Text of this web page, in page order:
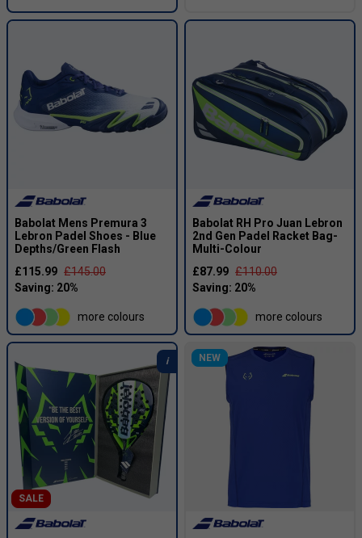
Babolat Mens Premura 3
Lebron Padel Shoes - Blue
Depths/Green Flash
£115.99 £145.00
more colours
Babolat RH Pro Juan Lebron
2nd Gen Padel Racket Bag-
Multi-Colour
£87.99 £110.00
more colours
SALE
NEW